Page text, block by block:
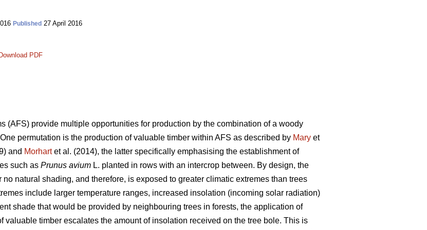
Published 27 April 2016
Download PDF
(AFS) provide multiple opportunities for production by the combination of a woody
permutation is the production of valuable timber within AFS as described by Mary et
and Morhartet al. (2014), the latter specifically emphasising the establishment of
such as Prunus avium L. planted in rows with an intercrop between. By design, the
natural shading, and therefore, is exposed to greater climatic extremes than trees
include larger temperature ranges, increased insolation (incoming solar radiation)
shade that would be provided by neighbouring trees in forests, the application of
valuable timber escalates the amount of insolation received on the tree bole. This is